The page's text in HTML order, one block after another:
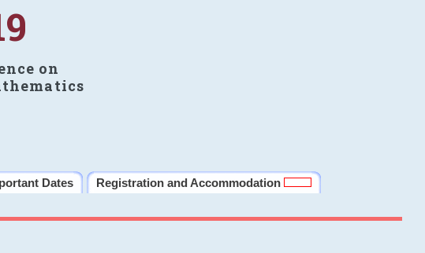
on
Dates
Registration and Accommodation